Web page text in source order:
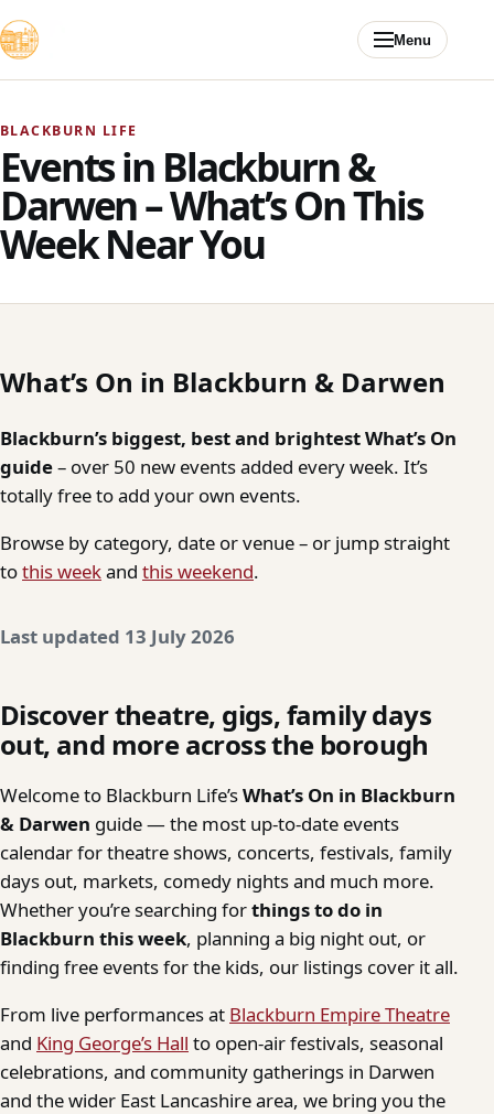
Menu
BLACKBURN LIFE
Events in Blackburn &
Darwen – What’s On This
Week Near You
What’s On in Blackburn & Darwen
Blackburn’s biggest, best and brightest What’s On
guide– over 50 new events added every week. It’s
totally free to add your own events.
Browse by category, date or venue – or jump straight
tothis weekand this weekend.
Last updated 13 July 2026
Discover theatre, gigs, family days
out, and more across the borough
Welcome to Blackburn Life’sWhat’s On in Blackburn
& Darwen guide — the most up-to-date events
calendar for theatre shows, concerts, festivals, family
days out, markets, comedy nights and much more.
Whether you’re searching forthings to do in
Blackburn this week, planning a big night out, or
finding free events for the kids, our listings cover it all.
From live performances at Blackburn Empire Theatre
and King George’s Hall to open-air festivals, seasonal
celebrations, and community gatherings in Darwen
and the wider East Lancashire area, we bring you the